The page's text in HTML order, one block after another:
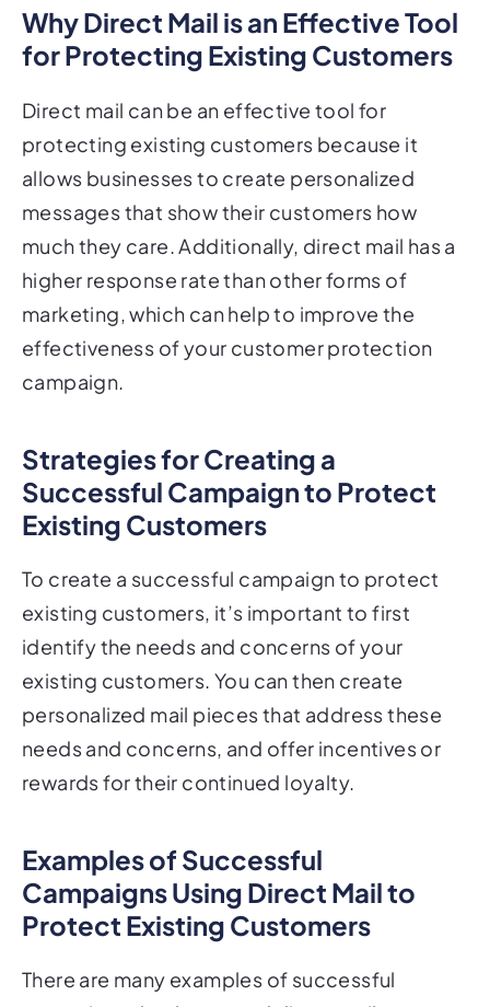
for Protecting Existing Customers
protecting existing customers because it
allows businesses to create personalized
messages that show their customers how
much they care. Additionally, direct mail has a
higher response rate than other forms of
marketing, which can help to improve the
effectiveness of your customer protection
campaign.
Successful Campaign to Protect
Existing Customers
existing customers, it’s important to first
identify the needs and concerns of your
existing customers. You can then create
personalized mail pieces that address these
needs and concerns, and offer incentives or
rewards for their continued loyalty.
Campaigns Using Direct Mail to
Protect Existing Customers
campaigns that have used direct mail to